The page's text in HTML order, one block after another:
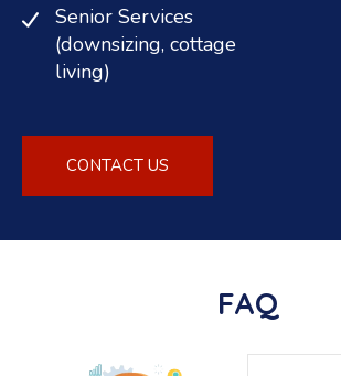
Senior Services
(downsizing, cottage
living)
CONTACT US
FAQ